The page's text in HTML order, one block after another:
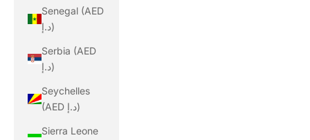
Senegal (AED
د.إ)
Serbia (AED
د.إ)
Seychelles
(AED د.إ)
Sierra Leone